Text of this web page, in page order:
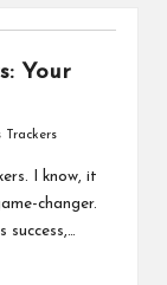
Your
Trackers
I know, it
changer.